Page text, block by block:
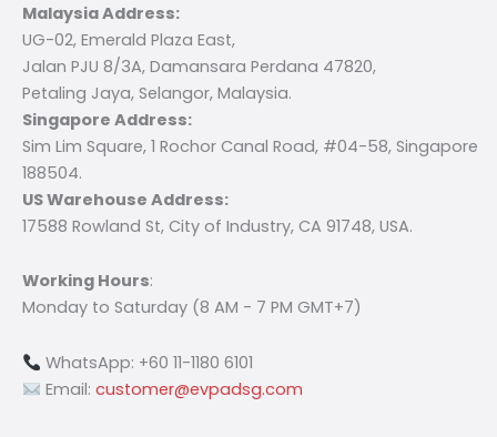
Malaysia Address:
UG-02, Emerald Plaza East,
Jalan PJU 8/3A, Damansara Perdana 47820,
Petaling Jaya, Selangor, Malaysia.
Singapore Address:
Sim Lim Square, 1 Rochor Canal Road, #04-58, Singapore
188504.
US Warehouse Address:
17588 Rowland St, City of Industry, CA 91748, USA.
Working Hours:
Monday to Saturday (8 AM - 7 PM GMT+7)
WhatsApp: +60 11-1180 6101
Email: customer@evpadsg.com